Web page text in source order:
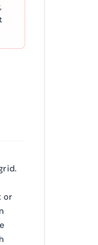
or